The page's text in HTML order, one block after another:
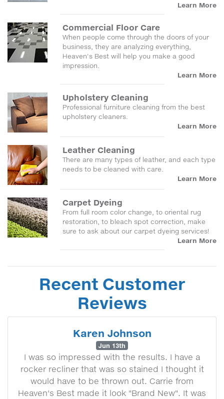
Learn More
Commercial Floor Care
When people come through the doors of your
business, they are analyzing everything,
Heaven's Best will help you make a good
impression.
Learn More
Upholstery Cleaning
Professional furniture cleaning from the best
upholstery cleaners.
Learn More
Leather Cleaning
There are many types of leather, and each type
needs to be cleaned with care.
Learn More
Carpet Dyeing
From full room color change, to oriental rug
restoration, to bleach spot correction, make
sure to ask about our carpet dyeing services!
Learn More
Recent Customer
Reviews
Karen Johnson
Jun 13th
I was so impressed with the results. I have a
rocker recliner that was so stained I thought it
would have to be thrown out. Carrie from
Heaven's Best made it look "Brand New". It was